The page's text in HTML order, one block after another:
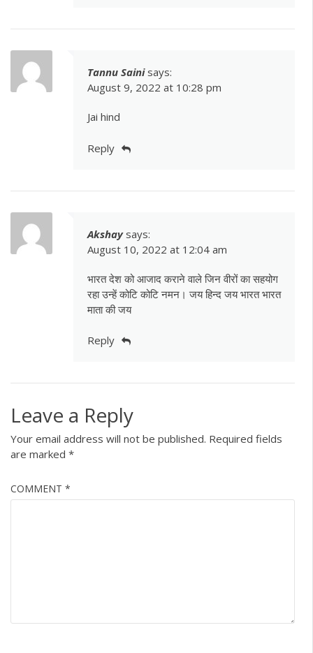
Tannu Saini says:
August 9, 2022 at 10:28 pm
Jai hind
Reply
Akshay says:
August 10, 2022 at 12:04 am
भारत देश को आजाद कराने वाले जिन वीरों का सहयोग
रहा उन्हें कोटि कोटि नमन। जय हिन्द जय भारत भारत
माता की जय
Reply
Leave a Reply
Your email address will not be published. Required fields
are marked *
COMMENT *